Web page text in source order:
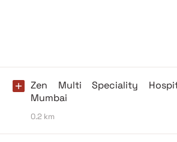
Zen Multi Speciality
Mumbai
0.2 km